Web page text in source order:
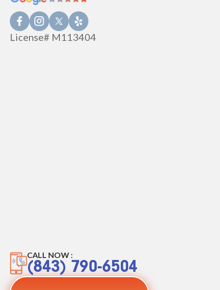
License# M113404
CALL NOW :
(843) 790-6504